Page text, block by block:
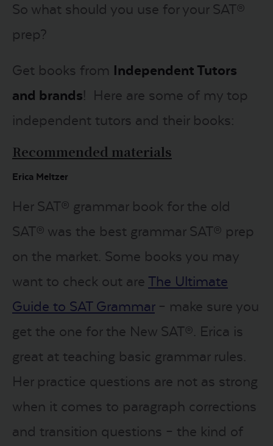
So what should you use for your SAT®
prep?
Get books from Independent Tutors
and brands! Here are some of my top
independent tutors and their books:
Recommended materials
Erica Meltzer
Her SAT® grammar book for the old
SAT® was the best grammar SAT® prep
on the market. Some books you may
want to check out are The Ultimate
Guide to SAT Grammar– make sure you
get the one for the New SAT®. Erica is
great at teaching basic grammar rules.
Her practice questions are not as strong
when it comes to paragraph corrections
and transition questions – the kind of